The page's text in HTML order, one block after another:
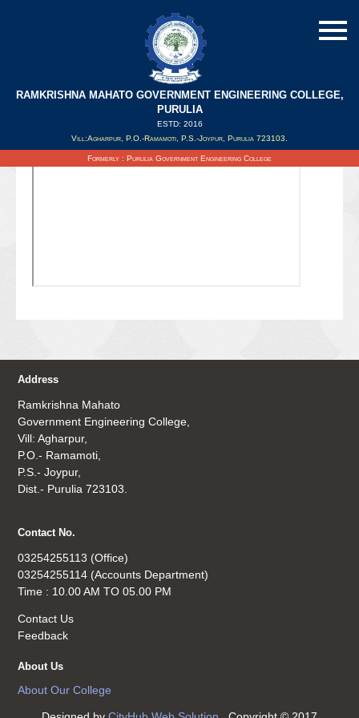
RAMKRISHNA MAHATO GOVERNMENT ENGINEERING COLLEGE,
PURULIA
ESTD: 2016
Vill:Agharpur, P.O.-Ramamoti, P.S.-Joypur, Purulia 723103.
Formerly : Purulia Government Engineering College
Updated on : 05/11/2020
Address
Ramkrishna Mahato
Government Engineering College,
Vill: Agharpur,
P.O.- Ramamoti,
P.S.- Joypur,
Dist.- Purulia 723103.
Contact No.
03254255113 (Office)
03254255114 (Accounts Department)
Time : 10.00 AM TO 05.00 PM
Contact Us
Feedback
About Us
About Our College